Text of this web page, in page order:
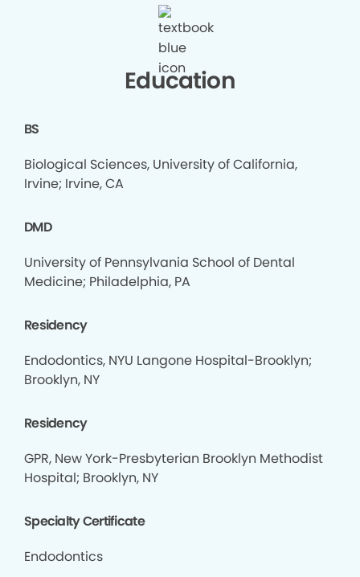
Education
BS
Biological Sciences, University of California,
Irvine; Irvine, CA
DMD
University of Pennsylvania School of Dental
Medicine; Philadelphia, PA
Residency
Endodontics, NYU Langone Hospital-Brooklyn;
Brooklyn, NY
Residency
GPR, New York-Presbyterian Brooklyn Methodist
Hospital; Brooklyn, NY
Specialty Certificate
Endodontics